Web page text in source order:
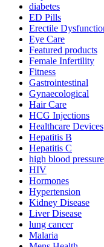
diabetes
ED Pills
Erectile
Eye Care
Featured products
Female Infertility
Fitness
Gastrointestinal
Gynaecological
Hair Care
HCG Injections
Healthcare Devices
Hepatitis B
Hepatitis C
high blood pressure
HIV
Hormones
Hypertension
Kidney Disease
Liver Disease
lung cancer
Malaria